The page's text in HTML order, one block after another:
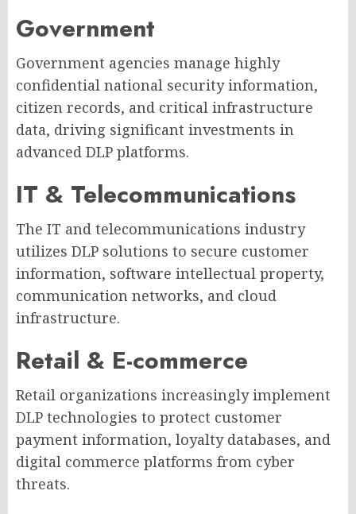
Government
Government agencies manage highly
confidential national security information,
citizen records, and critical infrastructure
data, driving significant investments in
advanced DLP platforms.
IT & Telecommunications
The IT and telecommunications industry
utilizes DLP solutions to secure customer
information, software intellectual property,
communication networks, and cloud
infrastructure.
Retail & E-commerce
Retail organizations increasingly implement
DLP technologies to protect customer
payment information, loyalty databases, and
digital commerce platforms from cyber
threats.